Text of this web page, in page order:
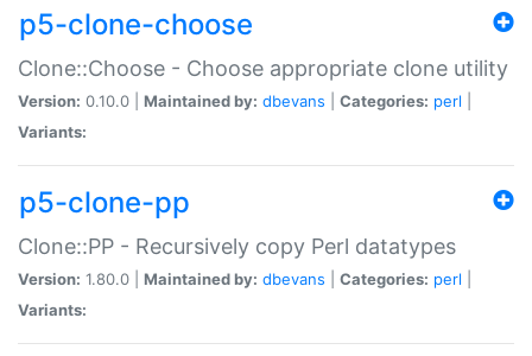
p5-clone-choose
Clone::Choose - Choose appropriate clone utility
Version: 0.10.0 | Maintained by: dbevans Categories: perl
Variants:
p5-clone-pp
Clone::PP - Recursively copy Perl datatypes
Version: 1.80.0 | Maintained by: dbevans Categories: perl
Variants: